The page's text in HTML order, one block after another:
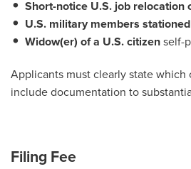
Short-notice U.S. job relocation
U.S. military members
Widow(er) of a U.S. citizen self-
Applicants must clearly state which
include documentation to
Filing Fee